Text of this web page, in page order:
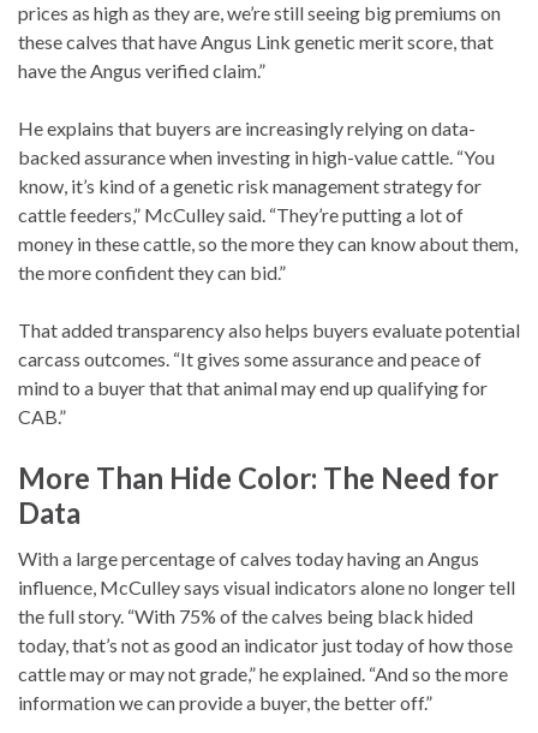
prices as high as they are, we’re still seeing big premiums on
these calves that have Angus Link genetic merit score, that
have the Angus verified claim.”
He explains that buyers are increasingly relying on data-
backed assurance when investing in high-value cattle. “You
know, it’s kind of a genetic risk management strategy for
cattle feeders,” McCulley said. “They’re putting a lot of
money in these cattle, so the more they can know about them,
the more confident they can bid.”
That added transparency also helps buyers evaluate potential
carcass outcomes. “It gives some assurance and peace of
mind to a buyer that that animal may end up qualifying for
CAB.”
More Than Hide Color: The Need for
Data
With a large percentage of calves today having an Angus
influence, McCulley says visual indicators alone no longer tell
the full story. “With 75% of the calves being black hided
today, that’s not as good an indicator just today of how those
cattle may or may not grade,” he explained. “And so the more
information we can provide a buyer, the better off.”